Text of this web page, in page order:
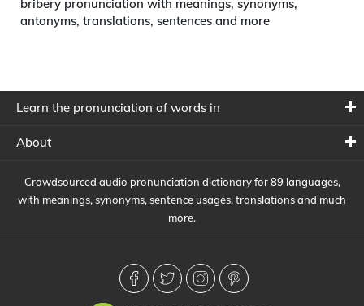
bribery pronunciation with meanings, synonyms,
antonyms, translations, sentences and more
Learn the pronunciation of words in
About
Crowdsourced audio pronunciation dictionary for 89 languages,
with meanings, synonyms, sentence usages, translations and much
more.